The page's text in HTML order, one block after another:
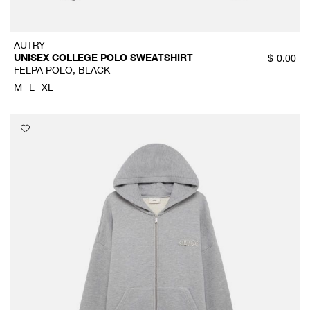
AUTRY
UNISEX COLLEGE POLO SWEATSHIRT
FELPA POLO, BLACK
$ 0.00
M L XL